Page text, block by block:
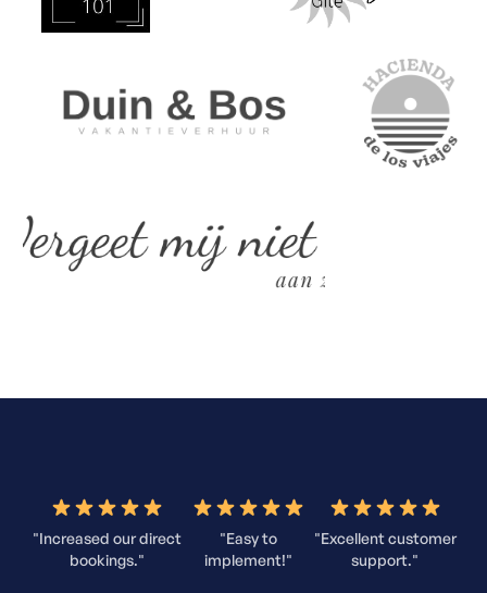
"Increased our direct
bookings."
"Easy to
implement!"
"Excellent customer
support."